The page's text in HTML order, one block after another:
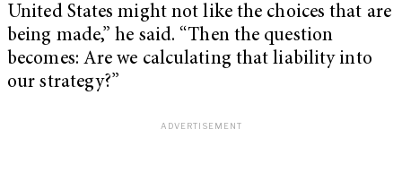
United States might not like the choices that are
being made,” he said. “Then the question
becomes: Are we calculating that liability into
our strategy?”